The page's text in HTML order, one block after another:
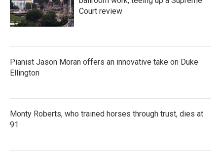
Court review
Pianist Jason Moran offers an innovative take on Duke
Ellington
Monty Roberts, who trained horses through trust, dies at
91